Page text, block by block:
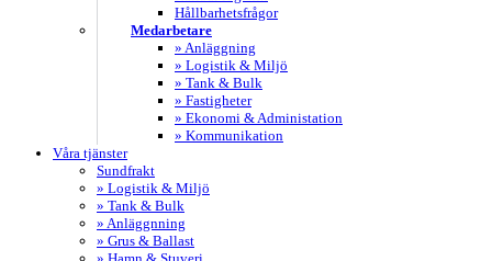
Hållbarhetsfrågor
Medarbetare
» Anläggning
» Logistik & Miljö
» Tank & Bulk
» Fastigheter
» Ekonomi & Administation
» Kommunikation
Våra tjänster
Sundfrakt
» Logistik & Miljö
» Tank & Bulk
» Anläggnning
» Grus & Ballast